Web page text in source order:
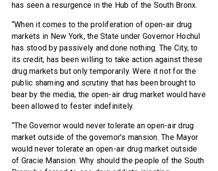
has seen a resurgence in the Hub of the South Bronx.
“When it comes to the proliferation of open-air drug
markets in New York, the State under Governor Hochul
has stood by passively and done nothing. The City, to
its credit, has been willing to take action against these
drug markets but only temporarily. Were it not for the
public shaming and scrutiny that has been brought to
bear by the media, the open-air drug market would have
been allowed to fester indefinitely.
“The Governor would never tolerate an open-air drug
market outside of the governor’s mansion. The Mayor
would never tolerate an open-air drug market outside
of Gracie Mansion. Why should the people of the South